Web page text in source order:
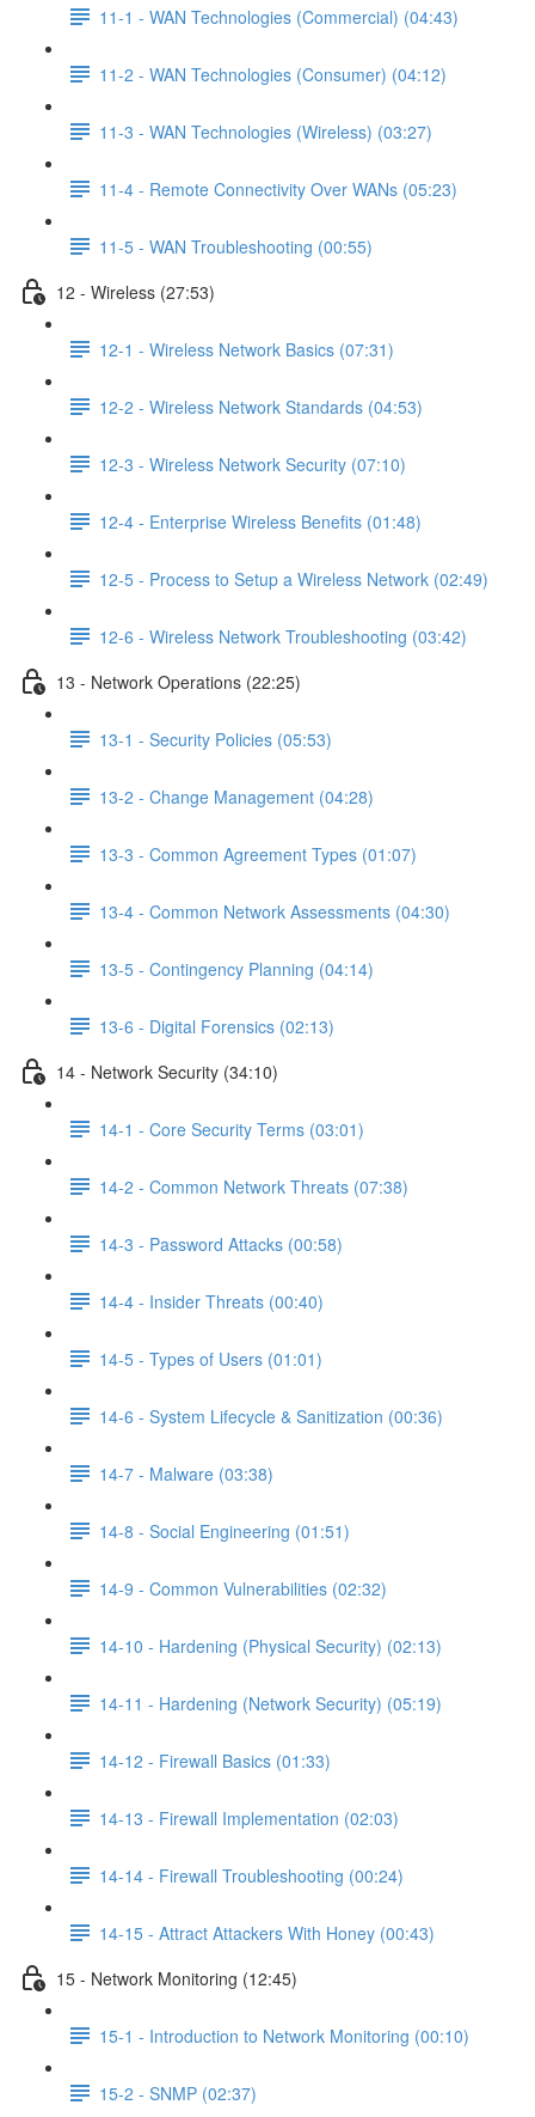
11-1 - WAN Technologies (Commercial) (04:43)
11-2 - WAN Technologies (Consumer) (04:12)
11-3 - WAN Technologies (Wireless) (03:27)
11-4 - Remote Connectivity Over WANs (05:23)
11-5 - WAN Troubleshooting (00:55)
12 - Wireless (27:53)
12-1 - Wireless Network Basics (07:31)
12-2 - Wireless Network Standards (04:53)
12-3 - Wireless Network Security (07:10)
12-4 - Enterprise Wireless Benefits (01:48)
12-5 - Process to Setup a Wireless Network (02:49)
12-6 - Wireless Network Troubleshooting (03:42)
13 - Network Operations (22:25)
13-1 - Security Policies (05:53)
13-2 - Change Management (04:28)
13-3 - Common Agreement Types (01:07)
13-4 - Common Network Assessments (04:30)
13-5 - Contingency Planning (04:14)
13-6 - Digital Forensics (02:13)
14 - Network Security (34:10)
14-1 - Core Security Terms (03:01)
14-2 - Common Network Threats (07:38)
14-3 - Password Attacks (00:58)
14-4 - Insider Threats (00:40)
14-5 - Types of Users (01:01)
14-6 - System Lifecycle & Sanitization (00:36)
14-7 - Malware (03:38)
14-8 - Social Engineering (01:51)
14-9 - Common Vulnerabilities (02:32)
14-10 - Hardening (Physical Security) (02:13)
14-11 - Hardening (Network Security) (05:19)
14-12 - Firewall Basics (01:33)
14-13 - Firewall Implementation (02:03)
14-14 - Firewall Troubleshooting (00:24)
14-15 - Attract Attackers With Honey (00:43)
15 - Network Monitoring (12:45)
15-1 - Introduction to Network Monitoring (00:10)
15-2 - SNMP (02:37)